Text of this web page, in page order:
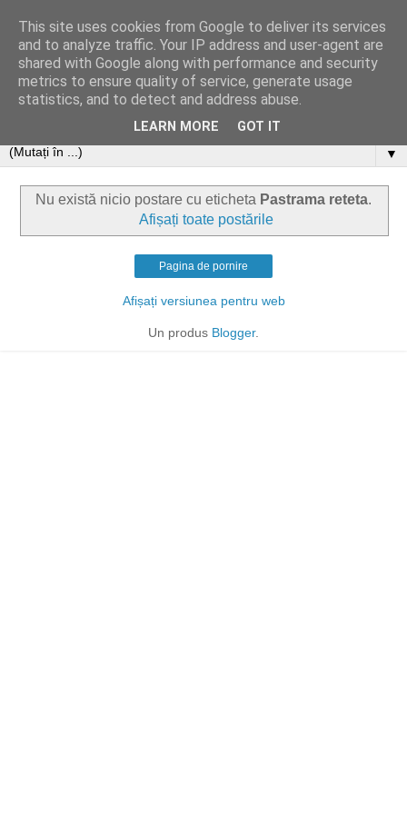
▼
Nu există nicio postare cu eticheta Pastrama reteta.
Afișați toate postările
Pagina de pornire
Afișați versiunea pentru web
Un produs Blogger.
This site uses cookies from Google to deliver its services
and to analyze traffic. Your IP address and user-agent are
shared with Google along with performance and security
metrics to ensure quality of service, generate usage
statistics, and to detect and address abuse.
LEARN MORE GOT IT